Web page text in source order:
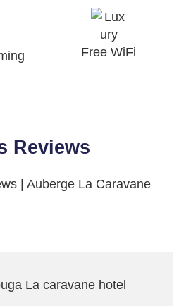
Free WiFi
Reviews
| Auberge La Caravane